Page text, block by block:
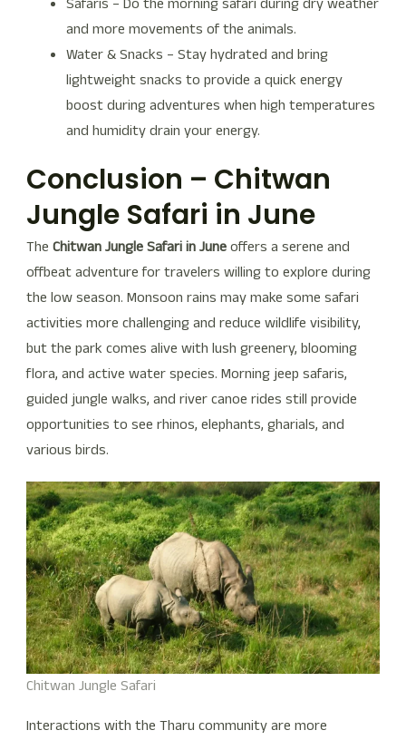
and more movements of the animals.
Water & Snacks – Stay hydrated and bring
lightweight snacks to provide a quick energy
boost during adventures when high temperatures
and humidity drain your energy.
Conclusion – Chitwan
Jungle Safari in June
The Chitwan Jungle Safari in Juneoffers a serene and
offbeat adventure for travelers willing to explore during
the low season. Monsoon rains may make some safari
activities more challenging and reduce wildlife visibility,
but the park comes alive with lush greenery, blooming
flora, and active water species. Morning jeep safaris,
guided jungle walks, and river canoe rides still provide
opportunities to see rhinos, elephants, gharials, and
various birds.
Chitwan Jungle Safari
Interactions with the Tharu community are more